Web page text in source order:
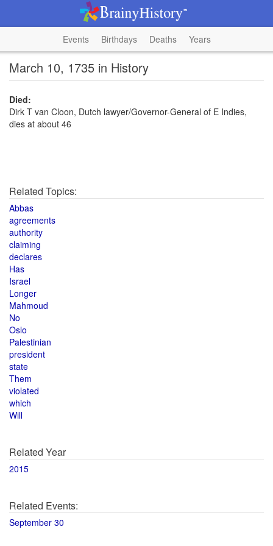
Events Birthdays Deaths Years
March 10, 1735 in History
Died:
Dirk T van Cloon, Dutch lawyer/Governor-General of E Indies,
dies at about 46
Related Topics:
Abbas
agreements
authority
claiming
declares
Has
Israel
Longer
Mahmoud
No
Oslo
Palestinian
president
state
Them
violated
which
Will
Related Year
2015
Related Events:
September 30